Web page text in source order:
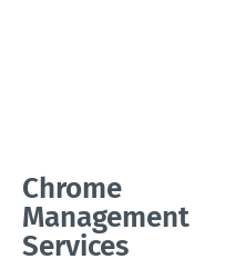
Chrome
Management
Services